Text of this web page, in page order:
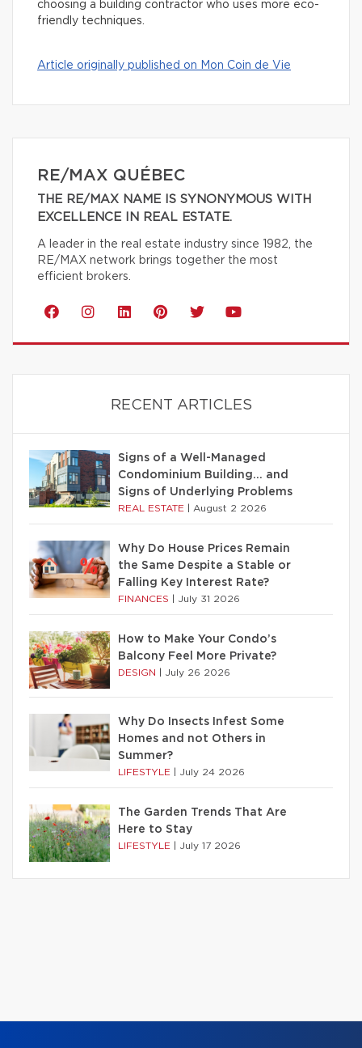
choosing a building contractor who uses more eco-
friendly techniques.
Article originally published on Mon Coin de Vie
RE/MAX QUÉBEC
THE RE/MAX NAME IS SYNONYMOUS WITH
EXCELLENCE IN REAL ESTATE.
A leader in the real estate industry since 1982, the
RE/MAX network brings together the most
efficient brokers.
RECENT ARTICLES
Signs of a Well-Managed
Condominium Building… and
Signs of Underlying Problems
REAL ESTATE August 2 2026
Why Do House Prices Remain
the Same Despite a Stable or
Falling Key Interest Rate?
FINANCES July 31 2026
How to Make Your Condo’s
Balcony Feel More Private?
DESIGN July 26 2026
Why Do Insects Infest Some
Homes and not Others in
Summer?
LIFESTYLE July 24 2026
The Garden Trends That Are
Here to Stay
LIFESTYLE July 17 2026